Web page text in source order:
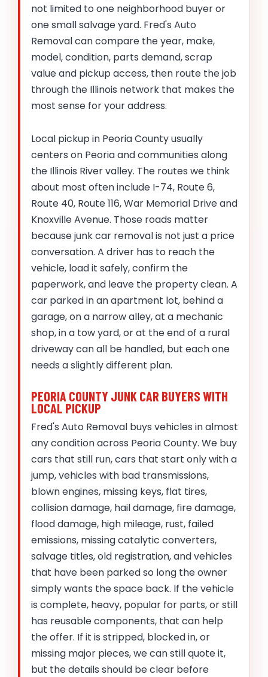
not limited to one neighborhood buyer or
one small salvage yard. Fred's Auto
Removal can compare the year, make,
model, condition, parts demand, scrap
value and pickup access, then route the job
through the Illinois network that makes the
most sense for your address.
Local pickup in Peoria County usually
centers on Peoria and communities along
the Illinois River valley. The routes we think
about most often include I-74, Route 6,
Route 40, Route 116, War Memorial Drive and
Knoxville Avenue. Those roads matter
because junk car removal is not just a price
conversation. A driver has to reach the
vehicle, load it safely, confirm the
paperwork, and leave the property clean. A
car parked in an apartment lot, behind a
garage, on a narrow alley, at a mechanic
shop, in a tow yard, or at the end of a rural
driveway can all be handled, but each one
needs a slightly different plan.
PEORIA COUNTY JUNK CAR BUYERS WITH
LOCAL PICKUP
Fred's Auto Removal buys vehicles in almost
any condition across Peoria County. We buy
cars that still run, cars that start only with a
jump, vehicles with bad transmissions,
blown engines, missing keys, flat tires,
collision damage, hail damage, fire damage,
flood damage, high mileage, rust, failed
emissions, missing catalytic converters,
salvage titles, old registration, and vehicles
that have been parked so long the owner
simply wants the space back. If the vehicle
is complete, heavy, popular for parts, or still
has reusable components, that can help
the offer. If it is stripped, blocked in, or
missing major pieces, we can still quote it,
but the details should be clear before